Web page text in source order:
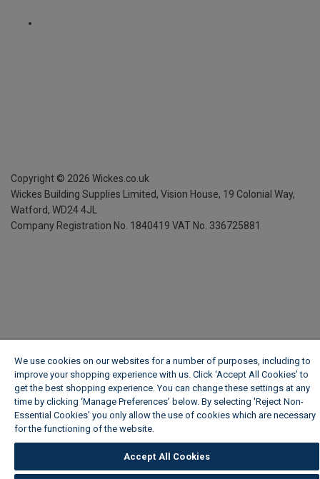
Copyright © 2026 Wickes.co.uk
Wickes Building Supplies Limited, Vision House, 19 Colonial Way,
Watford, WD24 4JL
Company Registration No. 1840419 VAT No. 336725881
We use cookies on our websites for a number of purposes, including to
improve your shopping experience with us. Click ‘Accept All Cookies’ to
get the best shopping experience. You can change these settings at any
time by clicking ‘Manage Preferences’ below. By selecting 'Reject Non-
Essential Cookies' you only allow the use of cookies which are necessary
for the functioning of the website.
Accept All Cookies